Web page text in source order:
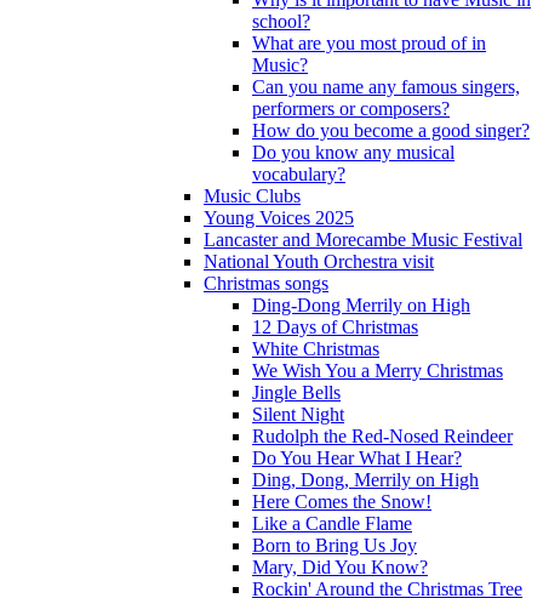
school?
What are you most proud of in
Music?
Can you name any famous singers,
performers or composers?
How do you become a good singer?
Do you know any musical
vocabulary?
Music Clubs
Young Voices 2025
Lancaster and Morecambe Music Festival
National Youth Orchestra visit
Christmas songs
Ding-Dong Merrily on High
12 Days of Christmas
White Christmas
We Wish You a Merry Christmas
Jingle Bells
Silent Night
Rudolph the Red-Nosed Reindeer
Do You Hear What I Hear?
Ding, Dong, Merrily on High
Here Comes the Snow!
Like a Candle Flame
Born to Bring Us Joy
Mary, Did You Know?
Rockin' Around the Christmas Tree